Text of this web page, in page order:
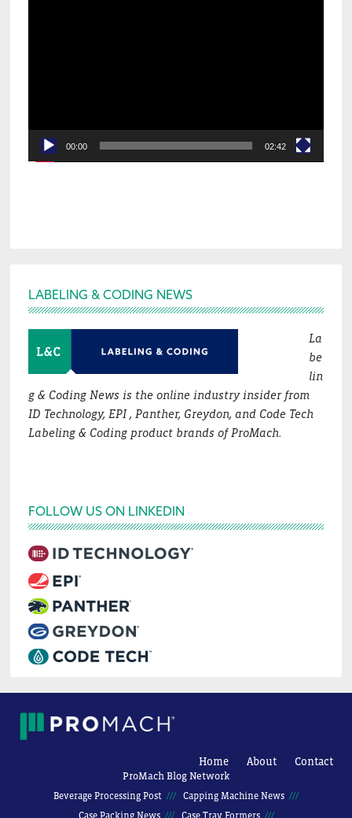
00:00 02:42
Footer
LABELING & CODING NEWS
La
be
lin
g & Coding News is the online industry insider from
ID Technology, EPI , Panther, Greydon, and Code Tech
Labeling & Coding product brands of ProMach.
FOLLOW US ON LINKEDIN
Home About Contact
ProMach Blog Network
Beverage Processing Post
Capping Machine News